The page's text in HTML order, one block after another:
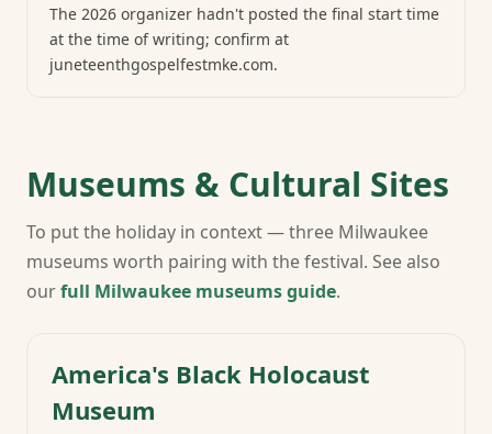
The 2026 organizer hadn't posted the final start time
at the time of writing; confirm at
juneteenthgospelfestmke.com.
Museums & Cultural Sites
To put the holiday in context — three Milwaukee
museums worth pairing with the festival. See also
ourfull Milwaukee museums guide.
America's Black Holocaust
Museum